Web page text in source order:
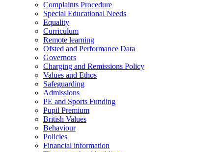
Complaints Procedure
Special Educational Needs
Equality
Curriculum
Remote learning
Ofsted and Performance Data
Governors
Charging and Remissions Policy
Values and Ethos
Safeguarding
Admissions
PE and Sports Funding
Pupil Premium
British Values
Behaviour
Policies
Financial information